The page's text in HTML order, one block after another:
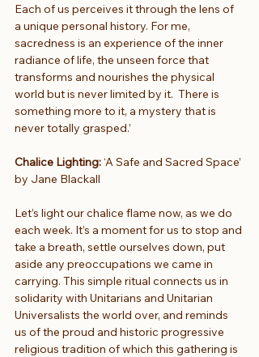
Each of us perceives it through the lens of
a unique personal history. For me,
sacredness is an experience of the inner
radiance of life, the unseen force that
transforms and nourishes the physical
world but is never limited by it.  There is
something more to it, a mystery that is
never totally grasped.’
Chalice Lighting: ‘A Safe and Sacred Space’
by Jane Blackall
Let’s light our chalice flame now, as we do
each week. It’s a moment for us to stop and
take a breath, settle ourselves down, put
aside any preoccupations we came in
carrying. This simple ritual connects us in
solidarity with Unitarians and Unitarian
Universalists the world over, and reminds
us of the proud and historic progressive
religious tradition of which this gathering is